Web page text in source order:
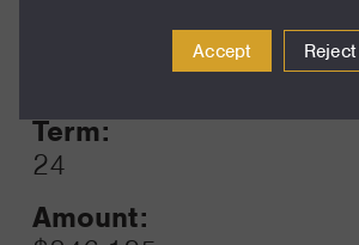
Term:
24
Amount:
Accept Reject